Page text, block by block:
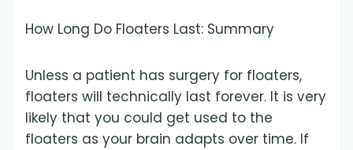
How Long Do Floaters Last: Summary
Unless a patient has surgery for floaters,
floaters will technically last forever. It is very
likely that you could get used to the
floaters as your brain adapts over time. If